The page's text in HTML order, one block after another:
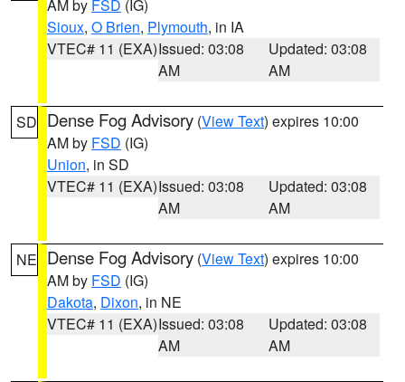
AM by FSD (IG)
Sioux, O Brien, Plymouth, in IA
VTEC# 11 (EXA)Issued: 03:08
AM
Updated: 03:08
AM
SD Dense Fog Advisory (View Text) expires 10:00
AM by FSD (IG)
Union, in SD
VTEC# 11 (EXA)Issued: 03:08
AM
Updated: 03:08
AM
NE Dense Fog Advisory (View Text) expires 10:00
AM by FSD (IG)
Dakota, Dixon, in NE
VTEC# 11 (EXA)Issued: 03:08
AM
Updated: 03:08
AM